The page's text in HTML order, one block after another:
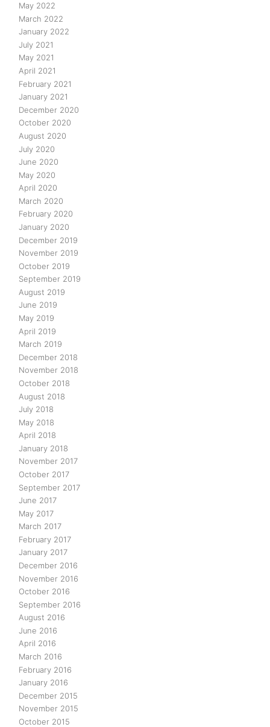
May 2022
March 2022
January 2022
July 2021
May 2021
April 2021
February 2021
January 2021
December 2020
October 2020
August 2020
July 2020
June 2020
May 2020
April 2020
March 2020
February 2020
January 2020
December 2019
November 2019
October 2019
September 2019
August 2019
June 2019
May 2019
April 2019
March 2019
December 2018
November 2018
October 2018
August 2018
July 2018
May 2018
April 2018
January 2018
November 2017
October 2017
September 2017
June 2017
May 2017
March 2017
February 2017
January 2017
December 2016
November 2016
October 2016
September 2016
August 2016
June 2016
April 2016
March 2016
February 2016
January 2016
December 2015
November 2015
October 2015